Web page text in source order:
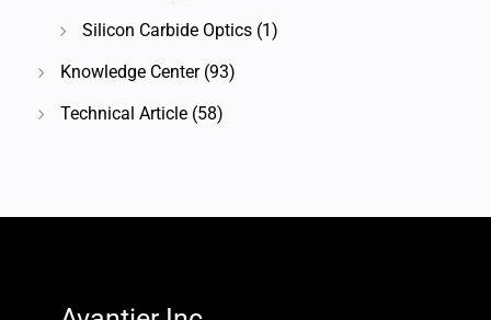
Silicon Carbide Optics (1)
Knowledge Center(93)
Technical Article (58)